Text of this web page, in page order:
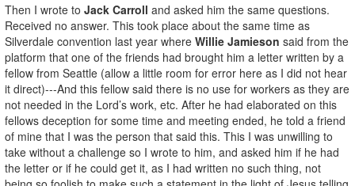
Then I wrote to Jack Carroll and asked him the same questions.
Received no answer. This took place about the same time as
Silverdale convention last year where Willie Jamieson said from the
platform that one of the friends had brought him a letter written by a
fellow from Seattle (allow a little room for error here as I did not hear
it direct)---And this fellow said there is no use for workers as they are
not needed in the Lord’s work, etc. After he had elaborated on this
fellows deception for some time and meeting ended, he told a friend
of mine that I was the person that said this. This I was unwilling to
take without a challenge so I wrote to him, and asked him if he had
the letter or if he could get it, as I had written no such thing, not